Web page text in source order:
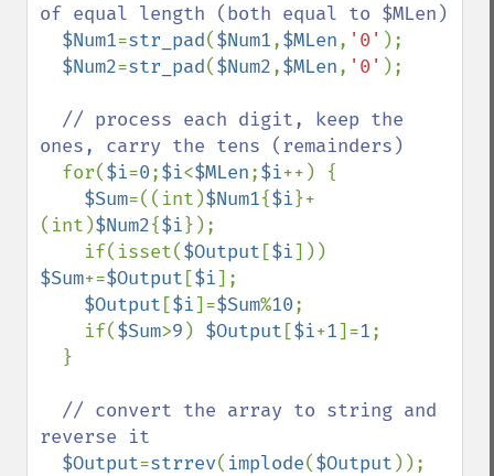
of equal length (both equal to $MLen)
$Num1=str_pad($Num1,$MLen, '0' );
$Num2=str_pad($Num2,$MLen, '0' );
// process each digit, keep the
ones, carry the tens (remainders)
for($i=0;$i<$MLen;$i++) {
$Sum=((int)$Num1{$i}+
(int)$Num2{$i});
    if(isset(
$Output [$i
$Sum+=$Output [$i];
$Output [$i]=$Sum%10;
    if(
$Sum>9 ) $Output [$i+1]=1;
// convert the array to string and
reverse it
$Output=strrev( implode($Output ));